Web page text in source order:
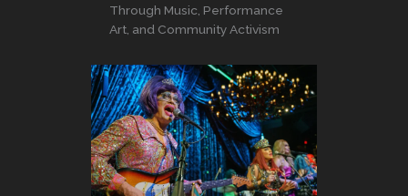
Through Music, Performance
Art, and Community Activism